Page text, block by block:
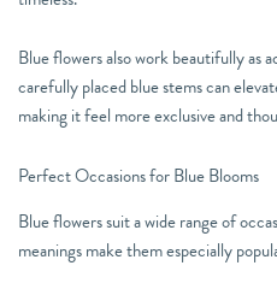
Blue flowers also work beautifully as
carefully placed blue stems can
making it feel more exclusive and
Perfect Occasions for Blue Blooms
Blue flowers suit a wide range of
meanings make them especially